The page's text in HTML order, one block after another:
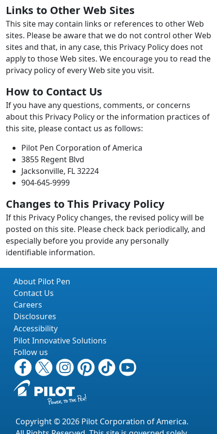
Links to Other Web Sites
This site may contain links or references to other Web
sites. Please be aware that we do not control other Web
sites and that, in any case, this Privacy Policy does not
apply to those Web sites. We encourage you to read the
privacy policy of every Web site you visit.
How to Contact Us
If you have any questions, comments, or concerns
about this Privacy Policy or the information practices of
this site, please contact us as follows:
Pilot Pen Corporation of America
3855 Regent Blvd
Jacksonville, FL 32224
904-645-9999
Changes to This Privacy Policy
If this Privacy Policy changes, the revised policy will be
posted on this site. Please check back periodically, and
especially before you provide any personally
identifiable information.
About Pilot Pen
Contact Us
Careers
Disclosures
Accessibility
Pilot Innovative Solutions
Follow us
Copyright © 2026 Pilot Corporation of America.